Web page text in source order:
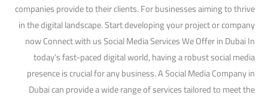
companies provide to their clients. For businesses aiming to thrive
in the digital landscape. Start developing your project or company
now Connect with us Social Media Services We Offer in Dubai In
today’s fast-paced digital world, having a robust social media
presence is crucial for any business. A Social Media Company in
Dubai can provide a wide range of services tailored to meet the